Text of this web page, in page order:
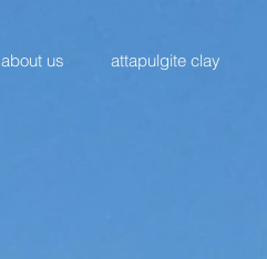
about us attapulgite clay